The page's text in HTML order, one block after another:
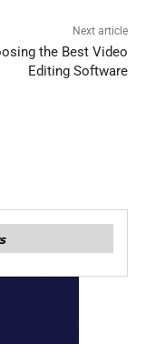
Next article
the Best Video
Editing Software